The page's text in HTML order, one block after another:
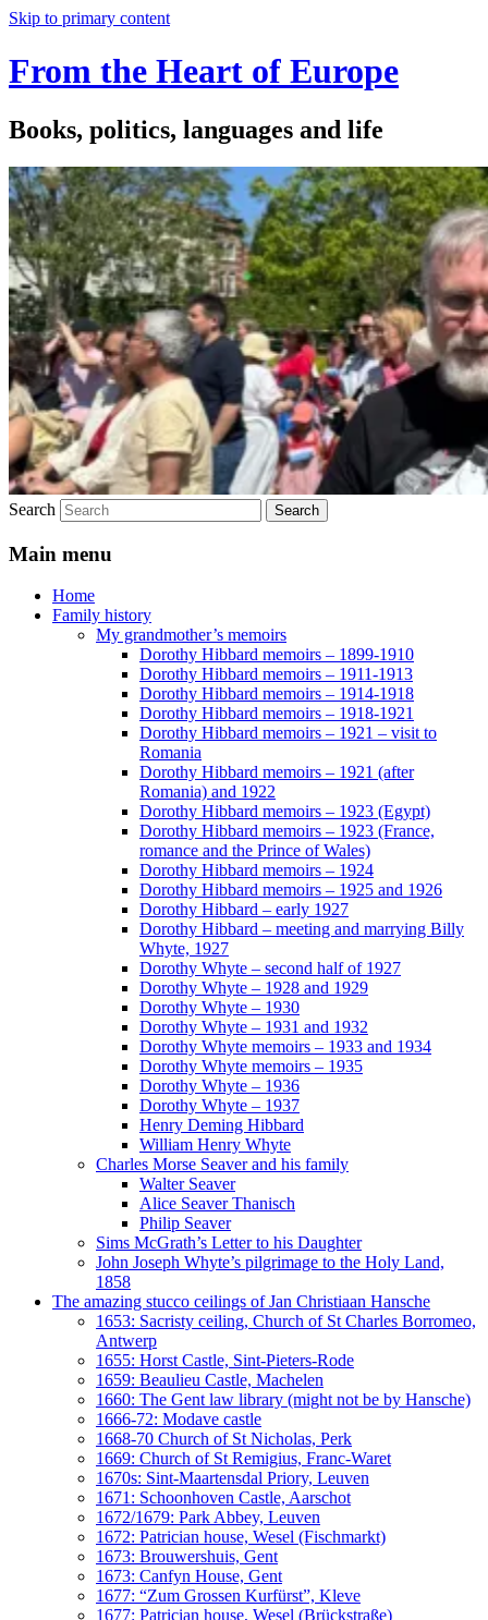
Skip to primary content
From the Heart of Europe
Books, politics, languages and life
Search
Main menu
Home
Family history
My grandmother’s memoirs
Dorothy Hibbard memoirs – 1899-1910
Dorothy Hibbard memoirs – 1911-1913
Dorothy Hibbard memoirs – 1914-1918
Dorothy Hibbard memoirs – 1918-1921
Dorothy Hibbard memoirs – 1921 – visit to
Romania
Dorothy Hibbard memoirs – 1921 (after
Romania) and 1922
Dorothy Hibbard memoirs – 1923 (Egypt)
Dorothy Hibbard memoirs – 1923 (France,
romance and the Prince of Wales)
Dorothy Hibbard memoirs – 1924
Dorothy Hibbard memoirs – 1925 and 1926
Dorothy Hibbard – early 1927
Dorothy Hibbard – meeting and marrying Billy
Whyte, 1927
Dorothy Whyte – second half of 1927
Dorothy Whyte – 1928 and 1929
Dorothy Whyte – 1930
Dorothy Whyte – 1931 and 1932
Dorothy Whyte memoirs – 1933 and 1934
Dorothy Whyte memoirs – 1935
Dorothy Whyte – 1936
Dorothy Whyte – 1937
Henry Deming Hibbard
William Henry Whyte
Charles Morse Seaver and his family
Walter Seaver
Alice Seaver Thanisch
Philip Seaver
Sims McGrath’s Letter to his Daughter
John Joseph Whyte’s pilgrimage to the Holy Land,
1858
The amazing stucco ceilings of Jan Christiaan Hansche
1653: Sacristy ceiling, Church of St Charles Borromeo,
Antwerp
1655: Horst Castle, Sint-Pieters-Rode
1659: Beaulieu Castle, Machelen
1660: The Gent law library (might not be by Hansche)
1666-72: Modave castle
1668-70 Church of St Nicholas, Perk
1669: Church of St Remigius, Franc-Waret
1670s: Sint-Maartensdal Priory, Leuven
1671: Schoonhoven Castle, Aarschot
1672/1679: Park Abbey, Leuven
1672: Patrician house, Wesel (Fischmarkt)
1673: Brouwershuis, Gent
1673: Canfyn House, Gent
1677: “Zum Grossen Kurfürst”, Kleve
1677: Patrician house, Wesel (Brückstraße)